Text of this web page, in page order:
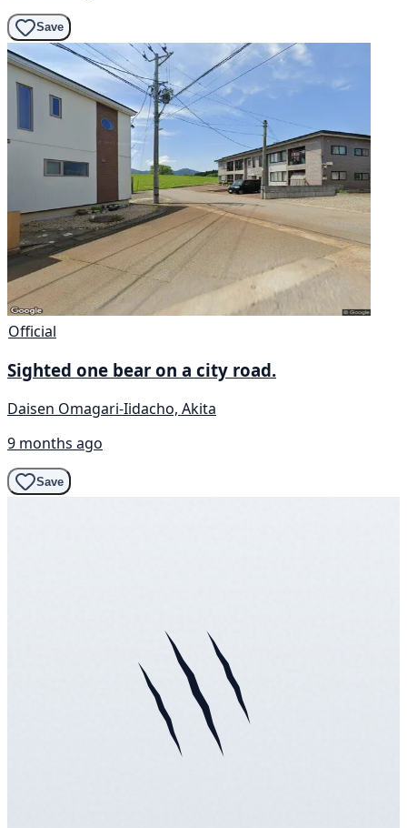
Save
Official
Sighted one bear on a city road.
Daisen Omagari-Iidacho, Akita
9 months ago
Save